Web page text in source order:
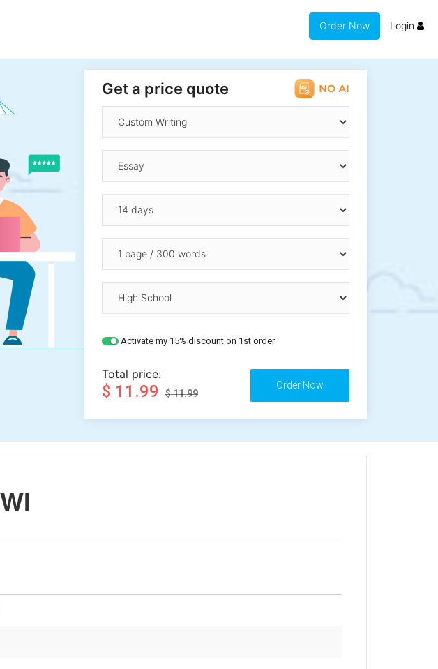
Order Now Login
Get a price quote
Activate my 15% discount on 1st order
Total price:
$ 11.99 $ 11.99